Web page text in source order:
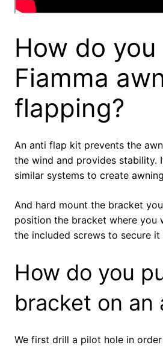
How do
Fiamma
flapping?
An anti flap kit prevents the
the wind and provides stability.
similar systems to create
And hard mount the bracket
position the bracket where you
the included screws to secure it
How do you
bracket on an
We first drill a pilot hole in